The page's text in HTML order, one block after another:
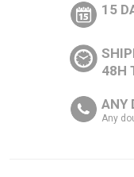
15
48H
ANY
Any